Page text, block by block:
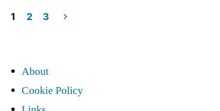
1 2 3
About
Cookie Policy